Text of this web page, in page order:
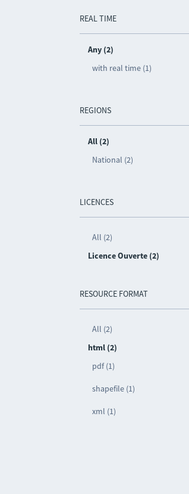
REAL TIME
Any (2)
with real time (1)
REGIONS
All (2)
National (2)
LICENCES
All (2)
Licence Ouverte (2)
RESOURCE FORMAT
All (2)
html (2)
pdf (1)
shapefile (1)
xml (1)